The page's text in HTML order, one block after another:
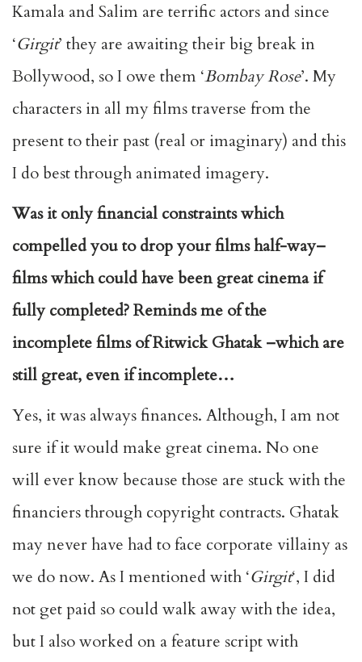
Kamala and Salim are terrific actors and since
‘Girgit’ they are awaiting their big break in
Bollywood, so I owe them ‘Bombay Rose’. My
characters in all my films traverse from the
present to their past (real or imaginary) and this
I do best through animated imagery.
Was it only financial constraints which
compelled you to drop your films half-way–
films which could have been great cinema if
fully completed? Reminds me of the
incomplete films of Ritwick Ghatak –which are
still great, even if incomplete…
Yes, it was always finances. Although, I am not
sure if it would make great cinema. No one
will ever know because those are stuck with the
financiers through copyright contracts. Ghatak
may never have had to face corporate villainy as
we do now. As I mentioned with ‘Girgit‘, I did
not get paid so could walk away with the idea,
but I also worked on a feature script with